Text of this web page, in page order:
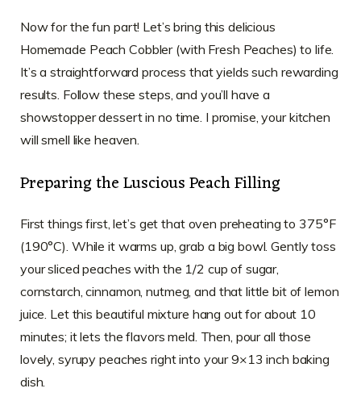
Now for the fun part! Let’s bring this delicious
Homemade Peach Cobbler (with Fresh Peaches) to life.
It’s a straightforward process that yields such rewarding
results. Follow these steps, and you’ll have a
showstopper dessert in no time. I promise, your kitchen
will smell like heaven.
Preparing the Luscious Peach Filling
First things first, let’s get that oven preheating to 375°F
(190°C). While it warms up, grab a big bowl. Gently toss
your sliced peaches with the 1/2 cup of sugar,
cornstarch, cinnamon, nutmeg, and that little bit of lemon
juice. Let this beautiful mixture hang out for about 10
minutes; it lets the flavors meld. Then, pour all those
lovely, syrupy peaches right into your 9×13 inch baking
dish.